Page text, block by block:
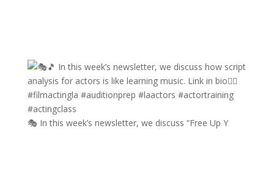
🎭 In this week’s newsletter, we discuss “Free Up Y